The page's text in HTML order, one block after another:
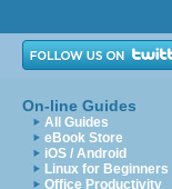
On-line Guides
All Guides
eBook Store
iOS / Android
Linux for Beginners
Office Productivity